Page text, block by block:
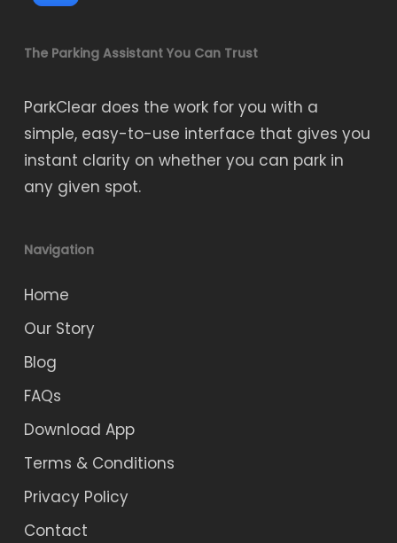
The Parking Assistant You Can Trust
ParkClear does the work for you with a
simple, easy-to-use interface that gives you
instant clarity on whether you can park in
any given spot.
Navigation
Home
Our Story
Blog
FAQs
Download App
Terms & Conditions
Privacy Policy
Contact